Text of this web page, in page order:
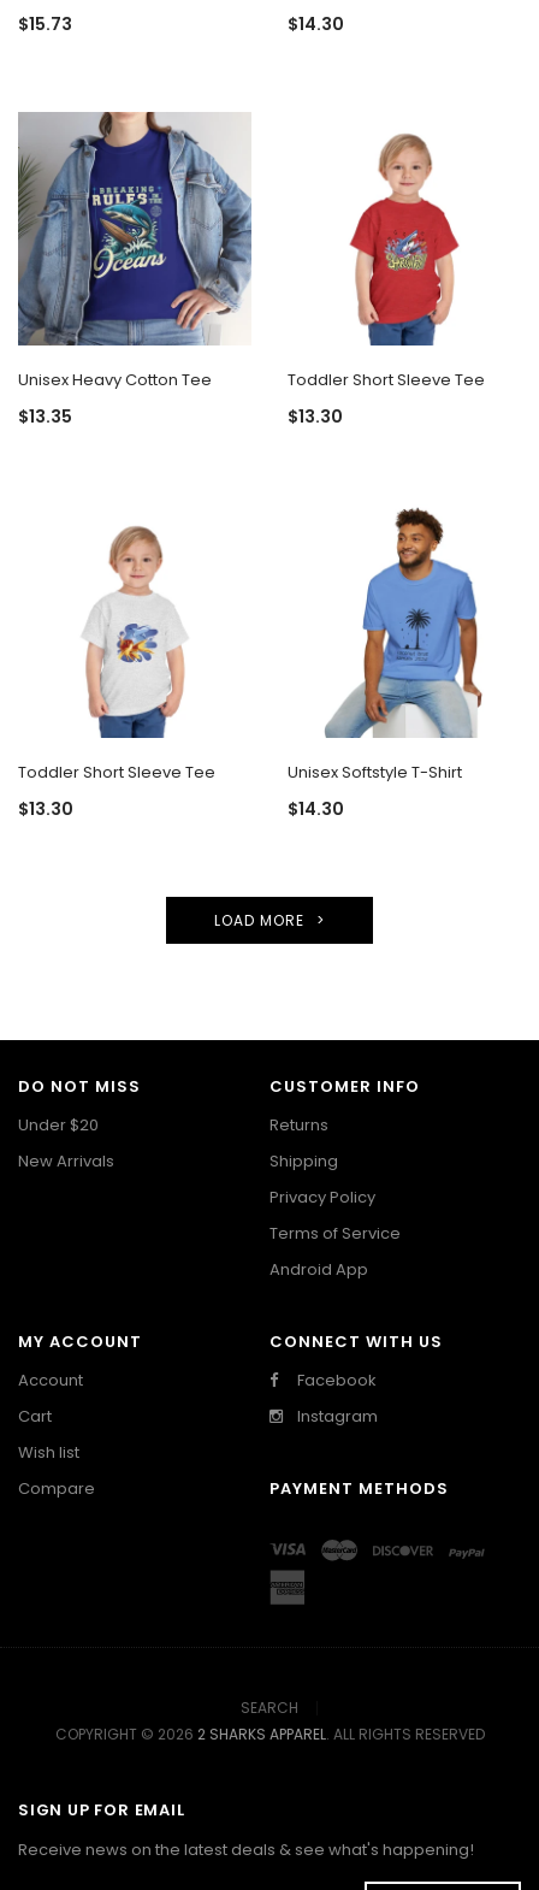
$15.73 $14.30
Unisex Heavy Cotton Tee
$13.35
Toddler Short Sleeve Tee
$13.30
Toddler Short Sleeve Tee
$13.30
Unisex Softstyle T-Shirt
$14.30
LOAD MORE
DO NOT MISS
Under $20
New Arrivals
CUSTOMER INFO
Returns
Shipping
Privacy Policy
Terms of Service
Android App
MY ACCOUNT
Account
Cart
Wish list
Compare
CONNECT WITH US
Facebook
Instagram
PAYMENT METHODS
SEARCH
COPYRIGHT © 2026 2 SHARKS APPAREL. ALL RIGHTS RESERVED
SIGN UP FOR EMAIL
Receive news on the latest deals & see what's happening!